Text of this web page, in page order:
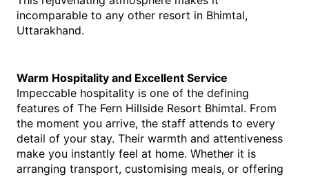
incomparable to any other resort in Bhimtal,
Uttarakhand.
Warm Hospitality and Excellent Service
Impeccable hospitality is one of the defining
features of The Fern Hillside Resort Bhimtal. From
the moment you arrive, the staff attends to every
detail of your stay. Their warmth and attentiveness
make you instantly feel at home. Whether it is
arranging transport, customising meals, or offering